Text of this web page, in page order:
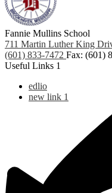
Fannie Mullins School
711 Martin Luther King
(601) 833-7472 Fax: (601)
Useful Links 1
edlio
new link 1